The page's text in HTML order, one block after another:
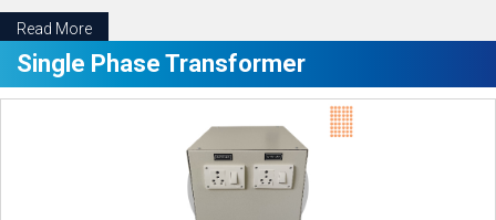
Read More
Single Phase Transformer